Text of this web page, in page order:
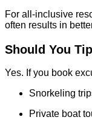
For all-inclusive
often results in
Should You
Yes. If you book
Snorkeling
Private boat